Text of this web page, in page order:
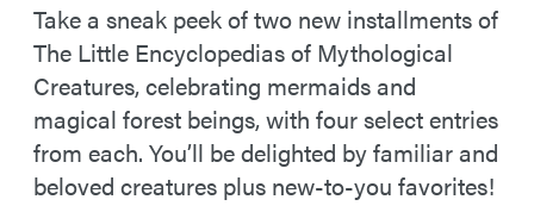
Take a sneak peek of two new installments of
The Little Encyclopedias of Mythological
Creatures, celebrating mermaids and
magical forest beings, with four select entries
from each. You’ll be delighted by familiar and
beloved creatures plus new-to-you favorites!